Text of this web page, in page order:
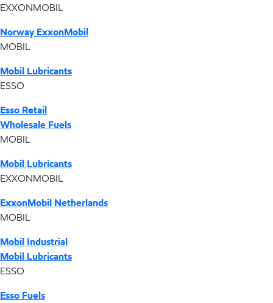
EXXONMOBIL
Norway ExxonMobil
MOBIL
Mobil Lubricants
ESSO
Esso Retail
Wholesale Fuels
MOBIL
Mobil Lubricants
EXXONMOBIL
ExxonMobil Netherlands
MOBIL
Mobil Industrial
Mobil Lubricants
ESSO
Esso Fuels